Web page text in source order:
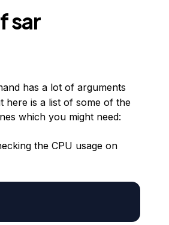
sar
has a lot of arguments
here is a list of some of the
which you might need:
the CPU usage on